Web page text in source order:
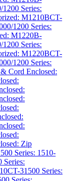
1200 Series:
M1210BCT-
1200 Series:
M1220B-
1200 Series:
M1220BCT-
1200 Series:
Cord Enclosed:
Zip
Series: 1510-
Series:
31500 Series: